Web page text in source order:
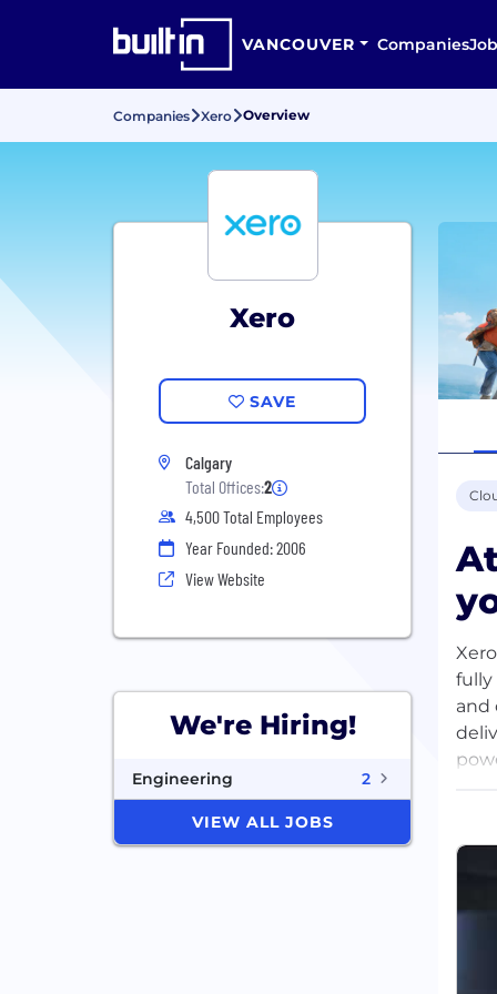
VANCOUVER Companies
Companies Xero Overview
Xero
SAVE
Calgary
Total Offices:2
4,500 Total Employees
Year Founded: 2006
View Website
We're Hiring!
Engineering 2
VIEW ALL JOBS
fully
and